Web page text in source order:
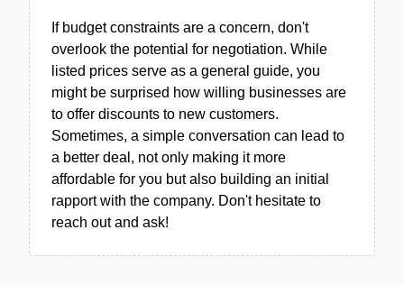
If budget constraints are a concern, don't
overlook the potential for negotiation. While
listed prices serve as a general guide, you
might be surprised how willing businesses are
to offer discounts to new customers.
Sometimes, a simple conversation can lead to
a better deal, not only making it more
affordable for you but also building an initial
rapport with the company. Don't hesitate to
reach out and ask!